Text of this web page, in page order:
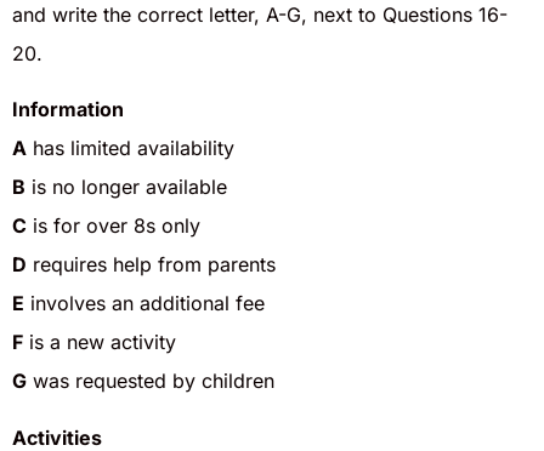
and write the correct letter, A-G, next to Questions 16-
20.
Information
A has limited availability
B is no longer available
C is for over 8s only
D requires help from parents
E involves an additional fee
F is a new activity
G was requested by children
Activities